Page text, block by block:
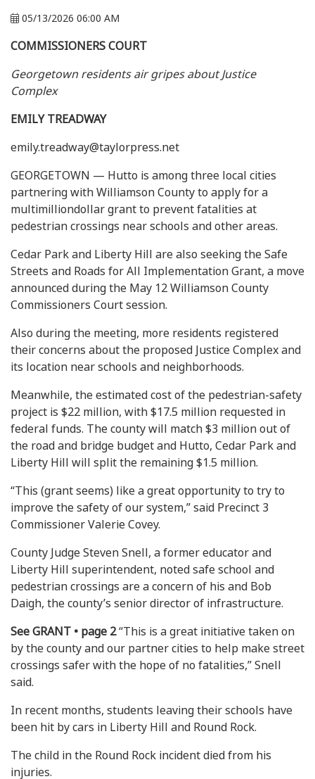
05/13/2026 06:00 AM
COMMISSIONERS COURT
Georgetown residents air gripes about Justice
Complex
EMILY TREADWAY
emily.treadway@taylorpress.net
GEORGETOWN — Hutto is among three local cities
partnering with Williamson County to apply for a
multimilliondollar grant to prevent fatalities at
pedestrian crossings near schools and other areas.
Cedar Park and Liberty Hill are also seeking the Safe
Streets and Roads for All Implementation Grant, a move
announced during the May 12 Williamson County
Commissioners Court session.
Also during the meeting, more residents registered
their concerns about the proposed Justice Complex and
its location near schools and neighborhoods.
Meanwhile, the estimated cost of the pedestrian-safety
project is $22 million, with $17.5 million requested in
federal funds. The county will match $3 million out of
the road and bridge budget and Hutto, Cedar Park and
Liberty Hill will split the remaining $1.5 million.
“This (grant seems) like a great opportunity to try to
improve the safety of our system,” said Precinct 3
Commissioner Valerie Covey.
County Judge Steven Snell, a former educator and
Liberty Hill superintendent, noted safe school and
pedestrian crossings are a concern of his and Bob
Daigh, the county’s senior director of infrastructure.
See GRANT • page 2“This is a great initiative taken on
by the county and our partner cities to help make street
crossings safer with the hope of no fatalities,” Snell
said.
In recent months, students leaving their schools have
been hit by cars in Liberty Hill and Round Rock.
The child in the Round Rock incident died from his
injuries.